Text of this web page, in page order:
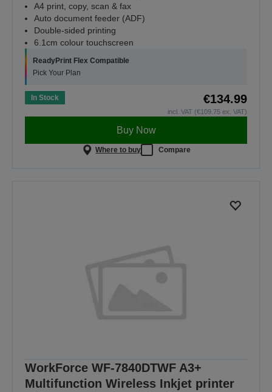
A4 print, copy, scan & fax
Auto document feeder (ADF)
Double-sided printing
6.1cm colour touchscreen
ReadyPrint Flex Compatible
Pick Your Plan
In Stock €134.99
incl. VAT (€109.75 ex. VAT)
Buy Now
Where to buy Compare
WorkForce WF-7840DTWF A3+
Multifunction Wireless Inkjet printer